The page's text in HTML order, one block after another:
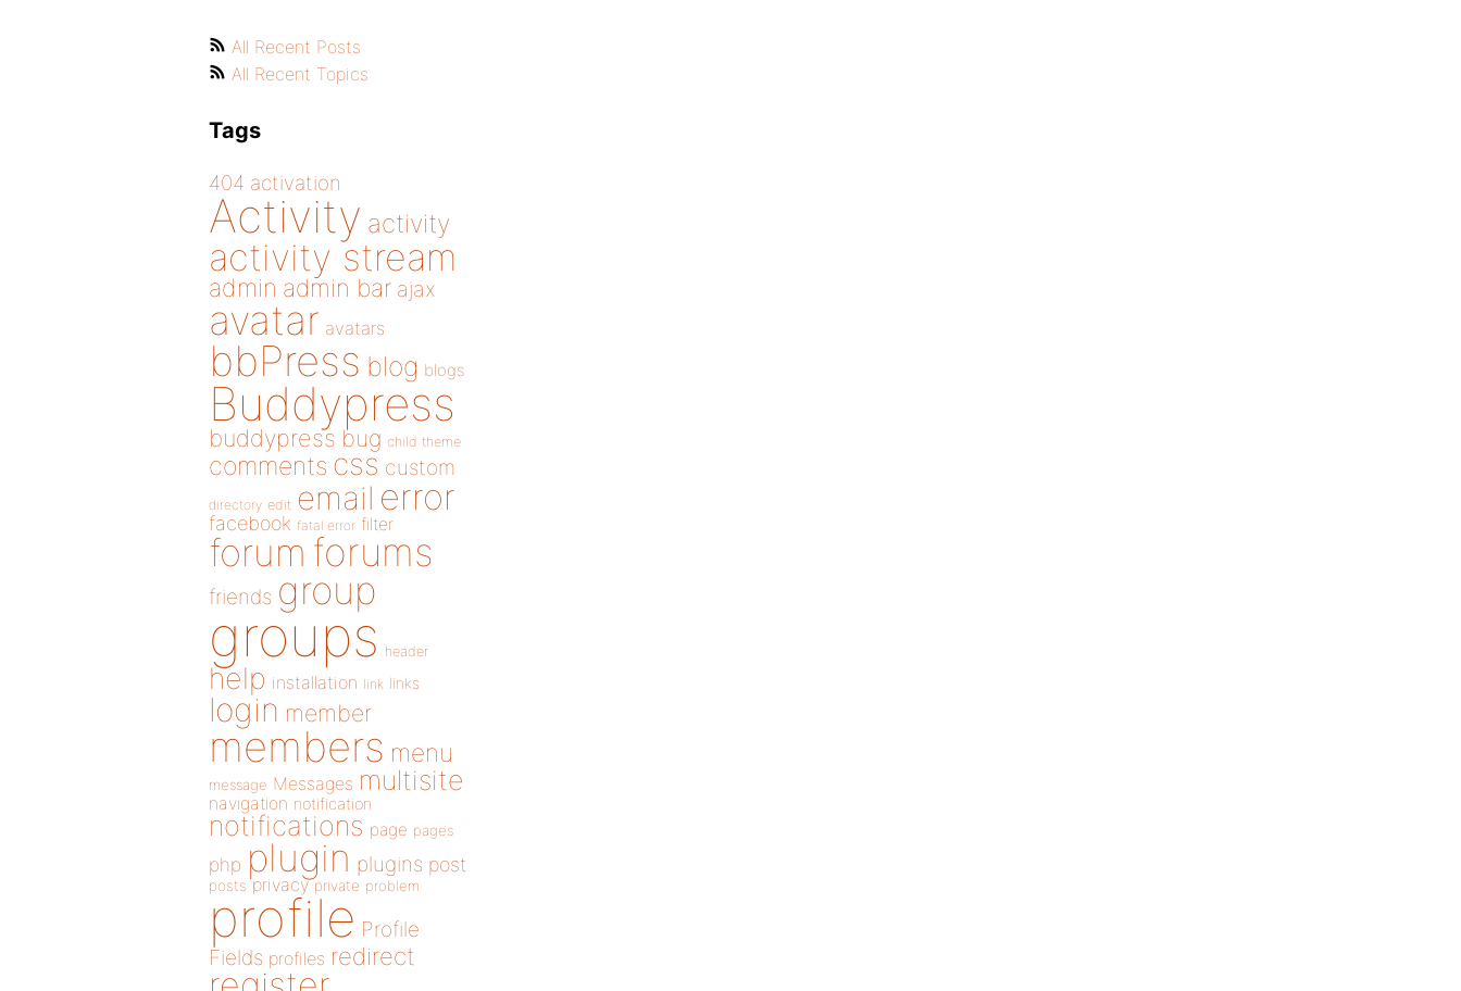
All Recent Posts
All Recent Topics
Tags
404 activation
Activity activity
activity stream
admin admin bar ajax
avatar avatars
bbPress blog blogs
Buddypress
buddypress bug child theme
comments css custom
directory edit email error
facebook fatal error filter
forum forums
friends group
groups header
help installation link links
login member
members menu
message Messages multisite
navigation notification
notifications page pages
php plugin plugins post
posts privacy private problem
profile Profile
Fields profiles redirect